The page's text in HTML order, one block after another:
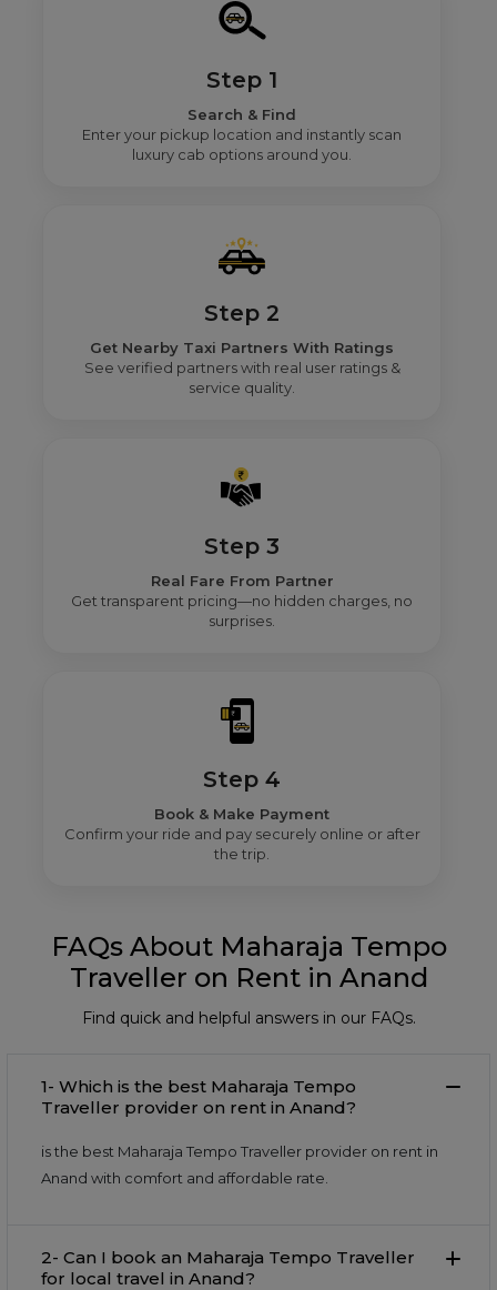
Step 1
Search & Find
Enter your pickup location and instantly scan
luxury cab options around you.
Step 2
Get Nearby Taxi Partners With Ratings
See verified partners with real user ratings &
service quality.
Step 3
Real Fare From Partner
Get transparent pricing—no hidden charges, no
surprises.
Step 4
Book & Make Payment
Confirm your ride and pay securely online or after
the trip.
FAQs About Maharaja Tempo
Traveller on Rent in Anand
Find quick and helpful answers in our FAQs.
1- Which is the best Maharaja Tempo
Traveller provider on rent in Anand?
is the best Maharaja Tempo Traveller provider on rent in
Anand with comfort and affordable rate.
2- Can I book an Maharaja Tempo Traveller
for local travel in Anand?